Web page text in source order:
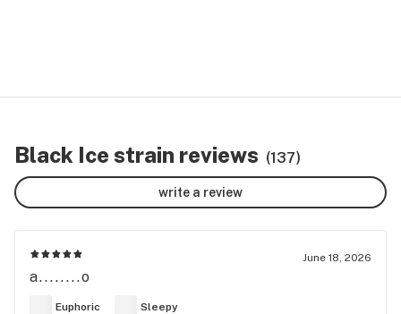
Black Ice strain reviews (137)
write a review
June 18, 2026
a........o
Euphoric Sleepy